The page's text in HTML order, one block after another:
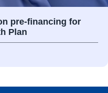
pre-financing for
Plan